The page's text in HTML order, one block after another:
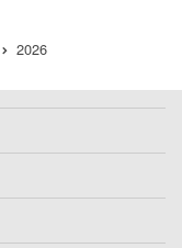
2026